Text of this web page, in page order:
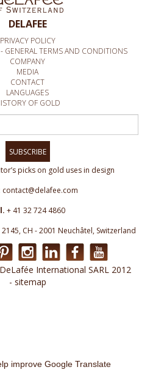
DELAFEE
PRIVACY POLICY
GENERAL TERMS AND CONDITIONS
COMPANY
MEDIA
CONTACT
LANGUAGES
OF GOLD
SUBSCRIBE
picks on gold uses in design
contact@delafee.com
+ 41 32 724 4860
CH - 2001 Neuchâtel, Switzerland
International SARL 2012
- sitemap
improve Google Translate